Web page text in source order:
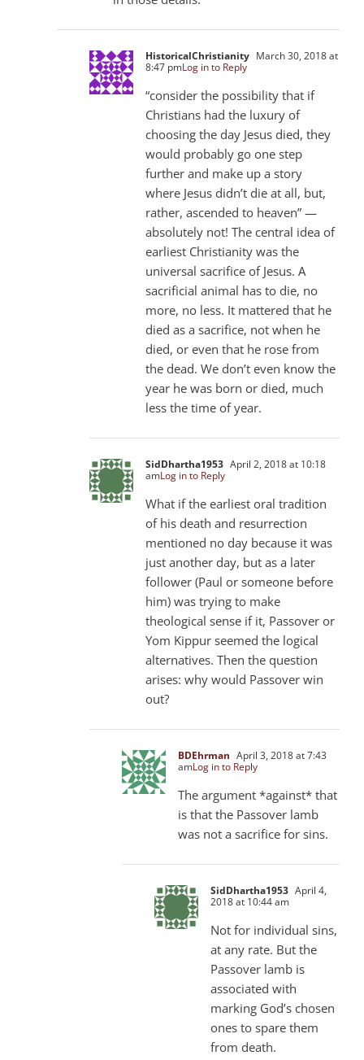
HistoricalChristianity March 30, 2018 at
8:47 pmLog in to Reply
“consider the possibility that if
Christians had the luxury of
choosing the day Jesus died, they
would probably go one step
further and make up a story
where Jesus didn’t die at all, but,
rather, ascended to heaven” —
absolutely not! The central idea of
earliest Christianity was the
universal sacrifice of Jesus. A
sacrificial animal has to die, no
more, no less. It mattered that he
died as a sacrifice, not when he
died, or even that he rose from
the dead. We don’t even know the
year he was born or died, much
less the time of year.
SidDhartha1953 April 2, 2018 at 10:18
amLog in to Reply
What if the earliest oral tradition
of his death and resurrection
mentioned no day because it was
just another day, but as a later
follower (Paul or someone before
him) was trying to make
theological sense if it, Passover or
Yom Kippur seemed the logical
alternatives. Then the question
arises: why would Passover win
out?
BDEhrman April 3, 2018 at 7:43
amLog in to Reply
The argument *against* that
is that the Passover lamb
was not a sacrifice for sins.
SidDhartha1953 April 4,
2018 at 10:44 am
Not for individual sins,
at any rate. But the
Passover lamb is
associated with
marking God’s chosen
ones to spare them
from death.